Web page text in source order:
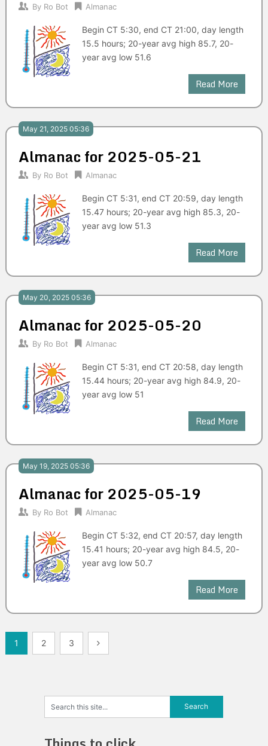
By Ro Bot Almanac
Begin CT 5:30, end CT 21:00, day length
15.5 hours; 20-year avg high 85.7, 20-
year avg low 51.6
Read More
May 21, 2025 05:36
Almanac for 2025-05-21
By Ro Bot Almanac
Begin CT 5:31, end CT 20:59, day length
15.47 hours; 20-year avg high 85.3, 20-
year avg low 51.3
Read More
May 20, 2025 05:36
Almanac for 2025-05-20
By Ro Bot Almanac
Begin CT 5:31, end CT 20:58, day length
15.44 hours; 20-year avg high 84.9, 20-
year avg low 51
Read More
May 19, 2025 05:36
Almanac for 2025-05-19
By Ro Bot Almanac
Begin CT 5:32, end CT 20:57, day length
15.41 hours; 20-year avg high 84.5, 20-
year avg low 50.7
Read More
Posts
1 2 3